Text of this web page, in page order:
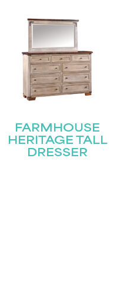
FARMHOUSE
HERITAGE TALL
DRESSER